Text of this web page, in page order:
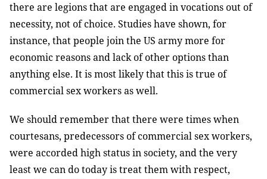
there are legions that are engaged in vocations out of
necessity, not of choice. Studies have shown, for
instance, that people join the US army more for
economic reasons and lack of other options than
anything else. It is most likely that this is true of
commercial sex workers as well.
We should remember that there were times when
courtesans, predecessors of commercial sex workers,
were accorded high status in society, and the very
least we can do today is treat them with respect,